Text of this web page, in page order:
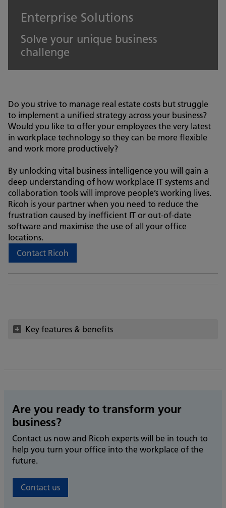
Enterprise Solutions
Solve your unique business
challenge
Do you strive to manage real estate costs but struggle
to implement a unified strategy across your business?
Would you like to offer your employees the very latest
in workplace technology so they can be more flexible
and work more productively?
By unlocking vital business intelligence you will gain a
deep understanding of how workplace IT systems and
collaboration tools will improve people’s working lives.
Ricoh is your partner when you need to reduce the
frustration caused by inefficient IT or out-of-date
software and maximise the use of all your office
locations.
Contact Ricoh
Key features & benefits
Are you ready to transform your
business?
Contact us now and Ricoh experts will be in touch to
help you turn your office into the workplace of the
future.
Contact us